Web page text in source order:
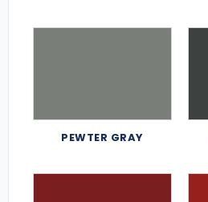
PEWTER GRAY